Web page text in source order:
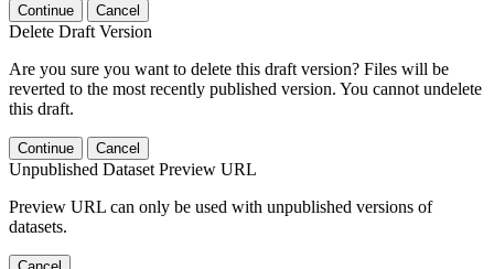
Continue Cancel
Delete Draft Version
Are you sure you want to delete this draft version? Files will be
reverted to the most recently published version. You cannot undelete
this draft.
Continue Cancel
Unpublished Dataset Preview URL
Preview URL can only be used with unpublished versions of
datasets.